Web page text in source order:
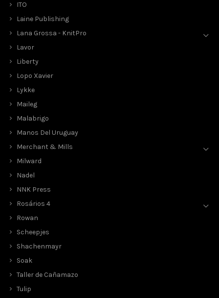
ITO
Laine Publishing
Lana Grossa - KnitPro
Lavor
Liberty
Lopo Xavier
Lykke
Maileg
Malabrigo
Manos Del Uruguay
Merchant & Mills
Milward
Nadel
NNK Press
Rosários 4
Rowan
Scheepjes
Shachenmayr
Soak
Taller de Cañamazo
Tulip